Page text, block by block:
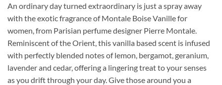
An ordinary day turned extraordinary is just a spray away
with the exotic fragrance of Montale Boise Vanille for
women, from Parisian perfume designer Pierre Montale.
Reminiscent of the Orient, this vanilla based scent is infused
with perfectly blended notes of lemon, bergamot, geranium,
lavender and cedar, offering a lingering treat to your senses
as you drift through your day. Give those around you a